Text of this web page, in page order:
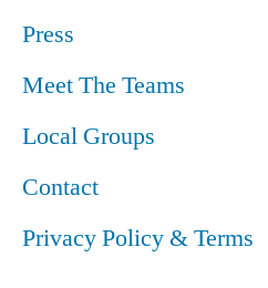
Press
Meet The Teams
Local Groups
Contact
Privacy Policy & Terms